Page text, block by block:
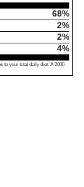
68%
2%
2%
4%
to your total daily diet. A 2000-